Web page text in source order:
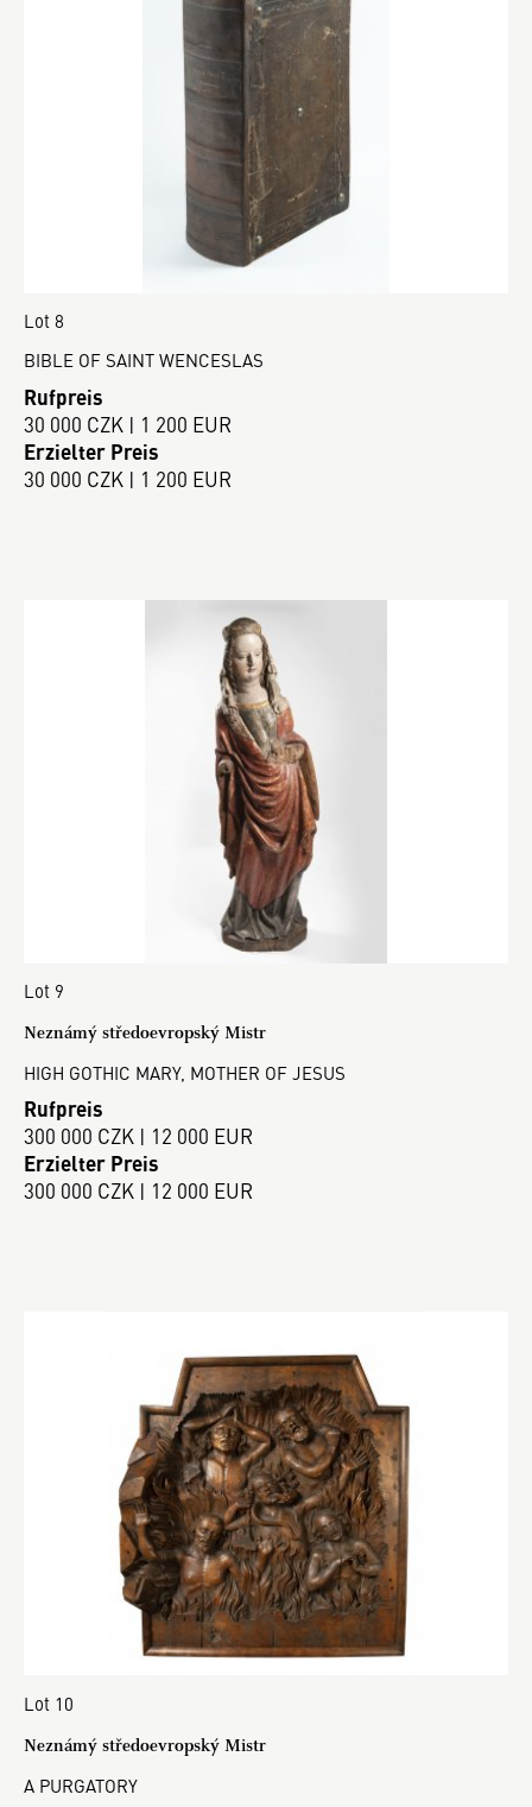
Lot 8
BIBLE OF SAINT WENCESLAS
Rufpreis
30 000 CZK | 1 200 EUR
Erzielter Preis
30 000 CZK | 1 200 EUR
Lot 9
Neznámý středoevropský Mistr
HIGH GOTHIC MARY, MOTHER OF JESUS
Rufpreis
300 000 CZK | 12 000 EUR
Erzielter Preis
300 000 CZK | 12 000 EUR
Lot 10
Neznámý středoevropský Mistr
A PURGATORY